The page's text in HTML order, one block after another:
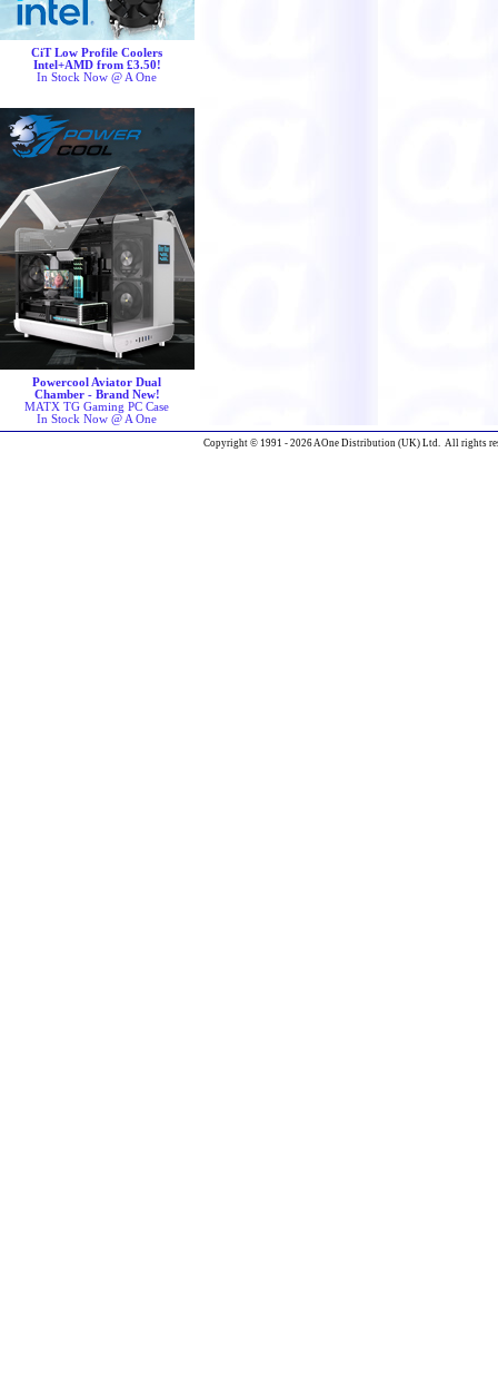
CiT Low Profile Coolers
Intel+AMD from £3.50!
In Stock Now @ A One
Powercool Aviator Dual
Chamber - Brand New!
MATX TG Gaming PC Case
In Stock Now @ A One
Copyright © 1991 - 2026 AOne Distribution (UK) Ltd. All rights